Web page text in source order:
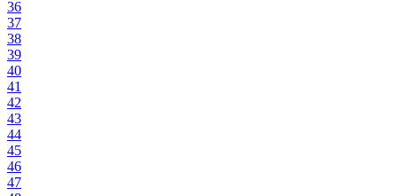
36
37
38
39
40
41
42
43
44
45
46
47